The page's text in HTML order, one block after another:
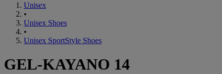
Unisex
•
Unisex Shoes
•
Unisex SportStyle Shoes
GEL-KAYANO 14